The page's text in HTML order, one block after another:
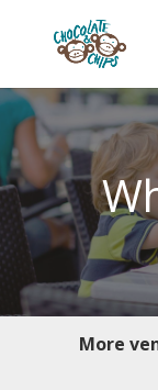
More